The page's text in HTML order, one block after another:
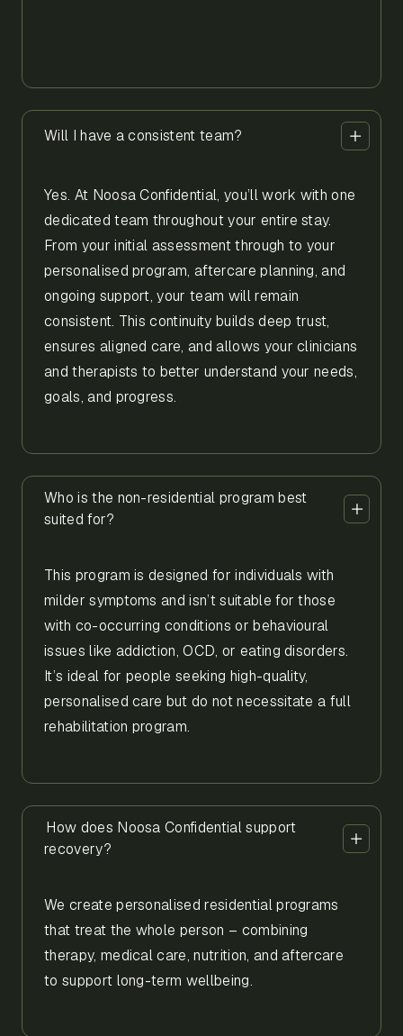
Will I have a consistent team?
Yes. At Noosa Confidential, you’ll work with one
dedicated team throughout your entire stay.
From your initial assessment through to your
personalised program, aftercare planning, and
ongoing support, your team will remain
consistent. This continuity builds deep trust,
ensures aligned care, and allows your clinicians
and therapists to better understand your needs,
goals, and progress.
Who is the non-residential program best
suited for?
This program is designed for individuals with
milder symptoms and isn’t suitable for those
with co-occurring conditions or behavioural
issues like addiction, OCD, or eating disorders.
It’s ideal for people seeking high-quality,
personalised care but do not necessitate a full
rehabilitation program.
How does Noosa Confidential support
recovery?
We create personalised residential programs
that treat the whole person – combining
therapy, medical care, nutrition, and aftercare
to support long-term wellbeing.